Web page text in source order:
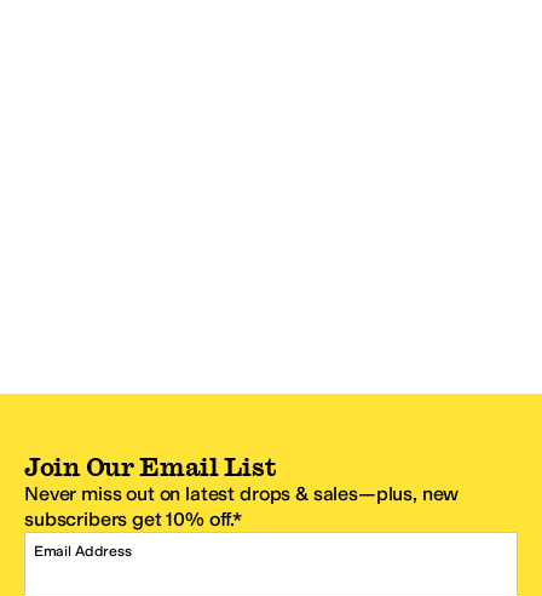
Join Our Email List
Never miss out on latest drops & sales—plus, new
subscribers get 10% off.*
Email Address